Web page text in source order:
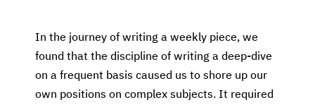
In the journey of writing a weekly piece, we
found that the discipline of writing a deep-dive
on a frequent basis caused us to shore up our
own positions on complex subjects. It required